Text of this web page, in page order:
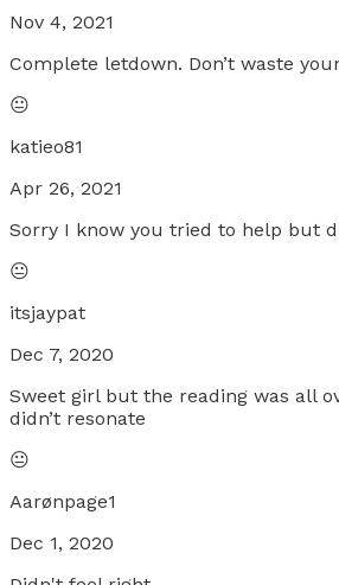
Nov 4, 2021
Complete letdown. Don’t waste
😐
katieo81
Apr 26, 2021
Sorry I know you tried to help but
😐
itsjaypat
Dec 7, 2020
Sweet girl but the reading was all
didn’t resonate
😐
Aarønpage1
Dec 1, 2020